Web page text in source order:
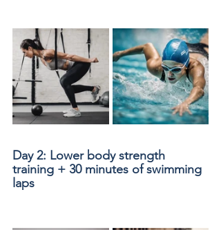
Day 2: Lower body strength
training + 30 minutes of swimming
laps